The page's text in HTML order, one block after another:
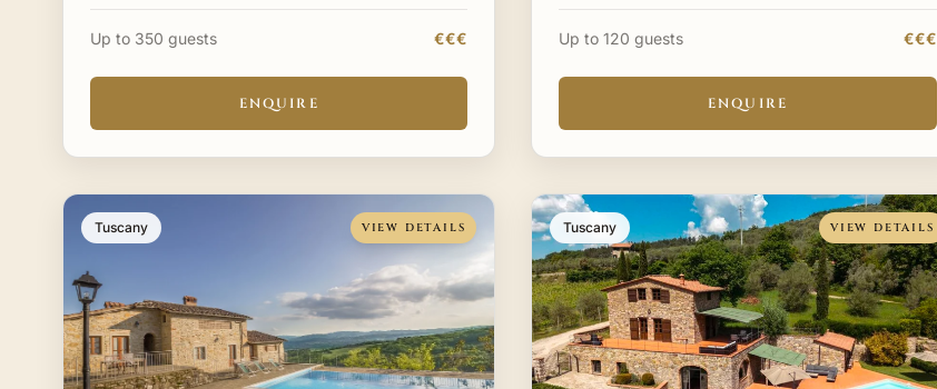
Up to 350 guests €€€
ENQUIRE
Up to 120 guests €€€
ENQUIRE
VIEW DETAILS
Tuscany VIEW DETAILS
Tuscany